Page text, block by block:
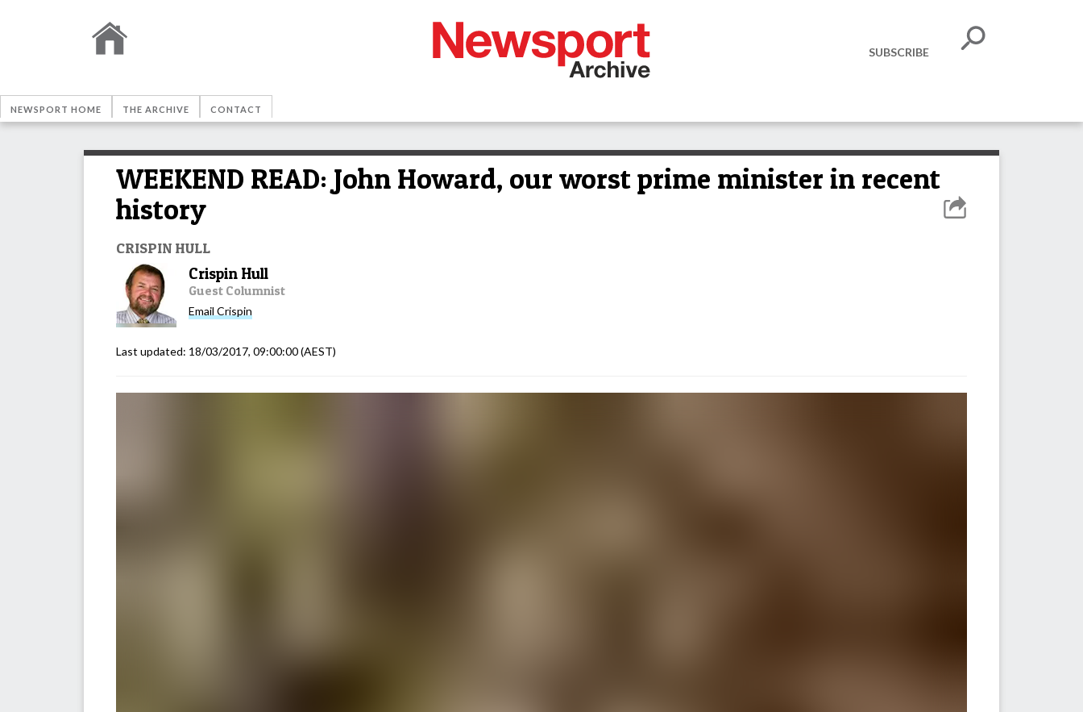
SUBSCRIBE
NEWSPORT HOME THE ARCHIVE CONTACT
WEEKEND READ: John Howard, our worst prime minister in recent
history
CRISPIN HULL
Crispin Hull
Guest Columnist
Email Crispin
Last updated: 18/03/2017, 09:00:00(AEST)